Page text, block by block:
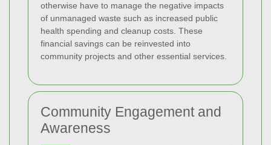
otherwise have to manage the negative impacts
of unmanaged waste such as increased public
health spending and cleanup costs. These
financial savings can be reinvested into
community projects and other essential services.
Community Engagement and
Awareness